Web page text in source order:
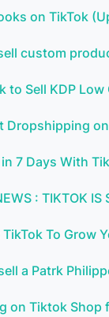
on TikTok
custom
to Sell KDP
Dropshipping on
7 Days With
: TIKTOK
To Grow
a Patrk
on Tiktok Shop